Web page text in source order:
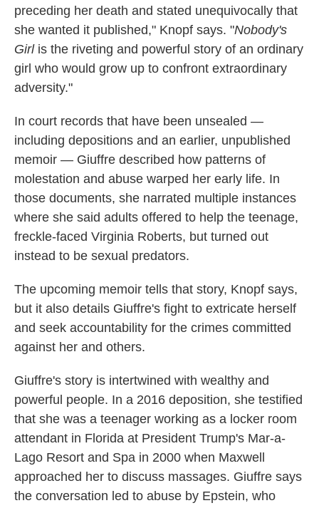
preceding her death and stated unequivocally that
she wanted it published," Knopf says. "Nobody's
Girlis the riveting and powerful story of an ordinary
girl who would grow up to confront extraordinary
adversity."
In court records that have been unsealed —
including depositions and an earlier, unpublished
memoir — Giuffre described how patterns of
molestation and abuse warped her early life. In
those documents, she narrated multiple instances
where she said adults offered to help the teenage,
freckle-faced Virginia Roberts, but turned out
instead to be sexual predators.
The upcoming memoir tells that story, Knopf says,
but it also details Giuffre's fight to extricate herself
and seek accountability for the crimes committed
against her and others.
Giuffre's story is intertwined with wealthy and
powerful people. In a 2016 deposition, she testified
that she was a teenager working as a locker room
attendant in Florida at President Trump's Mar-a-
Lago Resort and Spa in 2000 when Maxwell
approached her to discuss massages. Giuffre says
the conversation led to abuse by Epstein, who